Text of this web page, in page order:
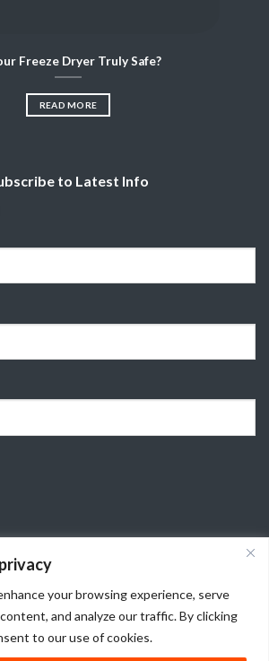
your browsing experience, serve
and analyze our traffic. By clicking
to our use of cookies.
Freeze Dryer Truly Safe?
READ MORE
to Latest Info